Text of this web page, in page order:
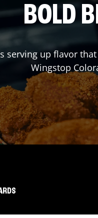
BOLD
serving up flavor
Wingstop